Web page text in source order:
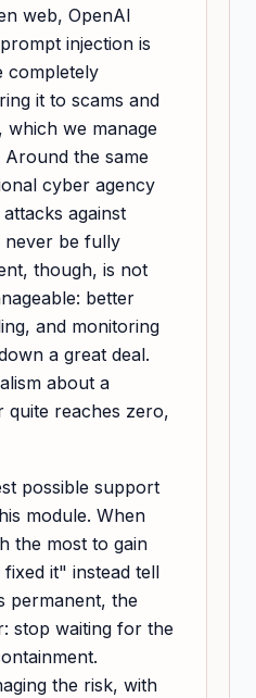
web, OpenAI
injection is
completely
it to scams and
which we manage
the same
cyber agency
against
never be fully
though, is not
better
and monitoring
a great deal.
about a
quite reaches zero,
possible support
module. When
the most to gain
it" instead tell
permanent, the
stop waiting for the
the risk, with